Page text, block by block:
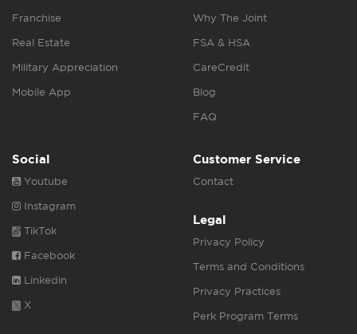
Franchise
Real Estate
Military Appreciation
Mobile App
Why The Joint
FSA & HSA
CareCredit
Blog
FAQ
Social
Youtube
Instagram
TikTok
Facebook
Linkedin
X
Customer Service
Contact
Legal
Privacy Policy
Terms and Conditions
Privacy Practices
Perk Program Terms